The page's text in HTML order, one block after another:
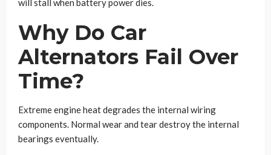
will stall when battery power dies.
Why Do Car
Alternators Fail Over
Time?
Extreme engine heat degrades the internal wiring
components. Normal wear and tear destroy the internal
bearings eventually.